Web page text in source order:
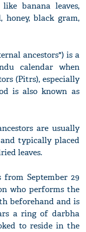
banana leaves,
honey, black gram,
ancestors") is a
calendar when
(Pitrs), especially
is also known as
are usually
typically placed
leaves.
September 29
who performs the
beforehand and is
a ring of darbha
to reside in the